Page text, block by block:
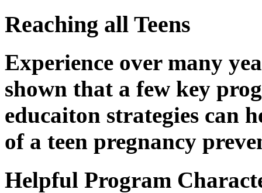
Reaching all Teens
Experience over many
shown that a few key
educaiton strategies can
of a teen pregnancy
Helpful Program